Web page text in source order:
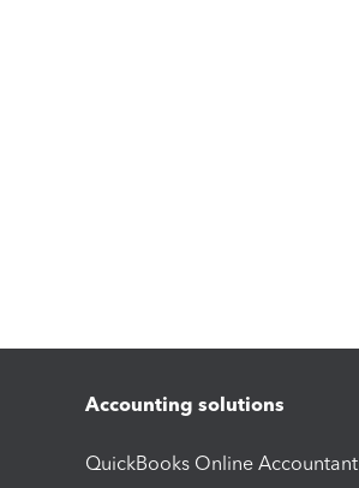
Accounting solutions
QuickBooks Online Accountant